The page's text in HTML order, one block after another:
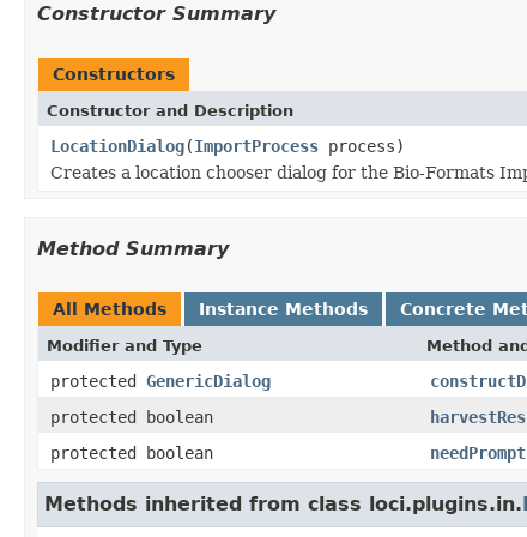
Constructor Summary
Constructors
Constructor and Description
LocationDialog(ImportProcess process)
Creates a location chooser dialog for the Bio-Formats
Method Summary
All Methods Instance Methods Concrete
Modifier and Type Method
protected GenericDialog
protected boolean
protected boolean
needPrompt
Methods inherited from class loci.plugins.in.